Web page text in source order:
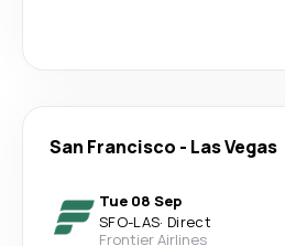
San Francisco - Las Vegas
Tue 08 Sep
SFO-LAS· Direct
Frontier Airlines